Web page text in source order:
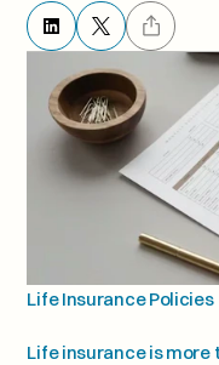
Life Insurance Policies
Life insurance is more